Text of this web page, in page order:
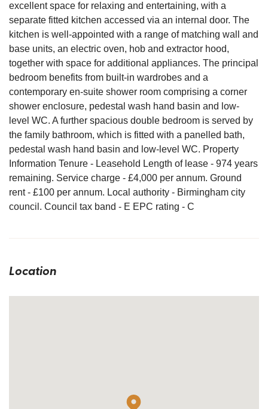
excellent space for relaxing and entertaining, with a
separate fitted kitchen accessed via an internal door. The
kitchen is well-appointed with a range of matching wall and
base units, an electric oven, hob and extractor hood,
together with space for additional appliances. The principal
bedroom benefits from built-in wardrobes and a
contemporary en-suite shower room comprising a corner
shower enclosure, pedestal wash hand basin and low-
level WC. A further spacious double bedroom is served by
the family bathroom, which is fitted with a panelled bath,
pedestal wash hand basin and low-level WC. Property
Information Tenure - Leasehold Length of lease - 974 years
remaining. Service charge - £4,000 per annum. Ground
rent - £100 per annum. Local authority - Birmingham city
council. Council tax band - E EPC rating - C
Location